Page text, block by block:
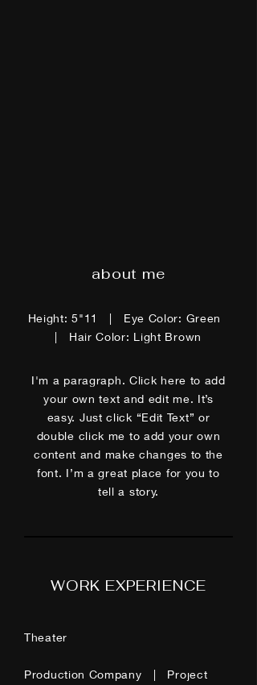
about me
Height: 5"11 | Eye Color: Green
| Hair Color: Light Brown
I'm a paragraph. Click here to add
your own text and edit me. It’s
easy. Just click “Edit Text” or
double click me to add your own
content and make changes to the
font. I’m a great place for you to
tell a story.
WORK EXPERIENCE
Theater
Production Company | Project